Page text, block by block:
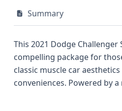
Summary
This 2021 Dodge Challenger
compelling package for
classic muscle car
conveniences. Powered by